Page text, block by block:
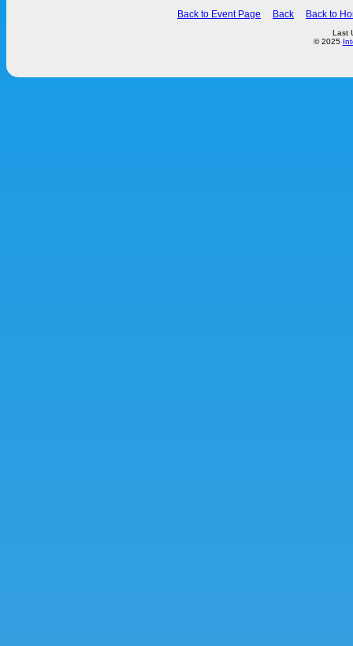
Back to Event Page Back Back to
Last
© 2025